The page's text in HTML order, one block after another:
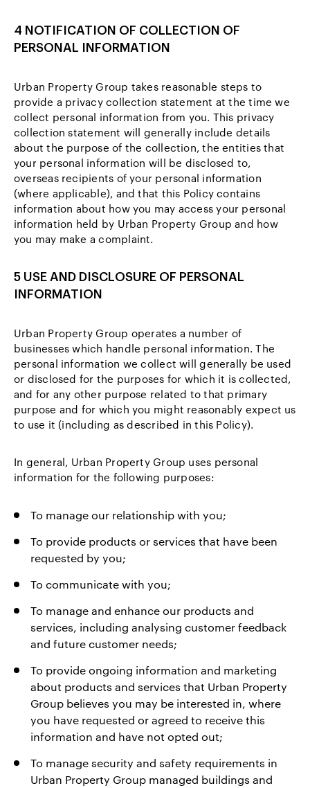
4 NOTIFICATION OF COLLECTION OF
PERSONAL INFORMATION
Urban Property Group takes reasonable steps to
provide a privacy collection statement at the time we
collect personal information from you. This privacy
collection statement will generally include details
about the purpose of the collection, the entities that
your personal information will be disclosed to,
overseas recipients of your personal information
(where applicable), and that this Policy contains
information about how you may access your personal
information held by Urban Property Group and how
you may make a complaint.
5 USE AND DISCLOSURE OF PERSONAL
INFORMATION
Urban Property Group operates a number of
businesses which handle personal information. The
personal information we collect will generally be used
or disclosed for the purposes for which it is collected,
and for any other purpose related to that primary
purpose and for which you might reasonably expect us
to use it (including as described in this Policy).
In general, Urban Property Group uses personal
information for the following purposes:
To manage our relationship with you;
To provide products or services that have been
requested by you;
To communicate with you;
To manage and enhance our products and
services, including analysing customer feedback
and future customer needs;
To provide ongoing information and marketing
about products and services that Urban Property
Group believes you may be interested in, where
you have requested or agreed to receive this
information and have not opted out;
To manage security and safety requirements in
Urban Property Group managed buildings and